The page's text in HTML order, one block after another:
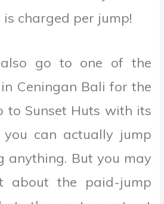
is charged per jump!
go to one of the
Ceningan Bali for the
to Sunset Huts with its
you can actually jump
anything. But you may
about the paid-jump